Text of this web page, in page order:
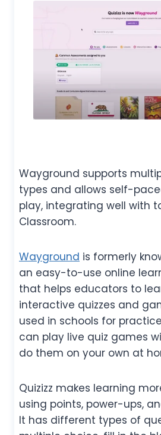
Wayground supports
types and allows self-
play, integrating well with
Classroom.
Wayground is formerly
an easy-to-use online
that helps educators to
interactive quizzes and
used in schools for
can play live quiz games
do them on your own at
Quizizz makes learning
using points, power-ups,
It has different types of